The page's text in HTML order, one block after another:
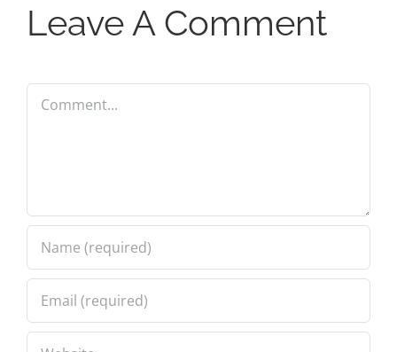
Leave A Comment
Comment